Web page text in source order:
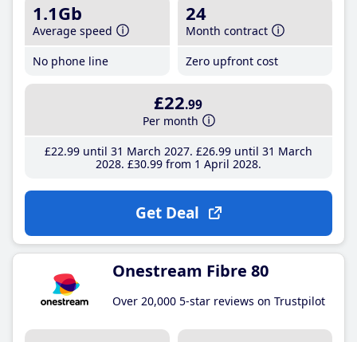
1.1Gb
Average speed
No phone line
24
Month contract
Zero upfront cost
£22.99
Per month
£22.99until 31 March 2027 £26.99until 31 March
2028 £30.99from 1 April 2028
Get Deal
Onestream Fibre 80
Over 20,000 5-star reviews on Trustpilot